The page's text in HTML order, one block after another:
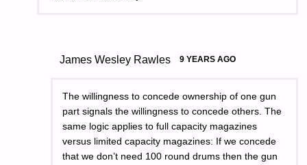
James Wesley Rawles 9 YEARS AGO
The willingness to concede ownership of one gun
part signals the willingness to concede others. The
same logic applies to full capacity magazines
versus limited capacity magazines: If we concede
that we don’t need 100 round drums then the gun